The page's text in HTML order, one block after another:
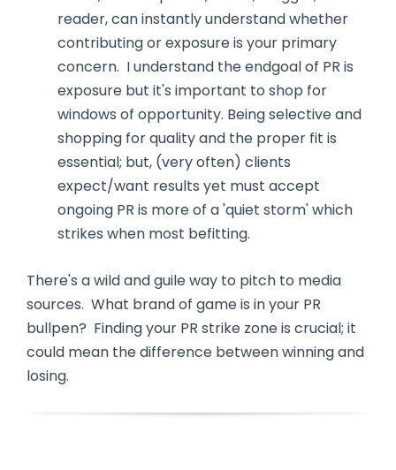
reader, can instantly understand whether
contributing or exposure is your primary
concern. I understand the endgoal of PR is
exposure but it's important to shop for
windows of opportunity. Being selective and
shopping for quality and the proper fit is
essential; but, (very often) clients
expect/want results yet must accept
ongoing PR is more of a 'quiet storm' which
strikes when most befitting.
There's a wild and guile way to pitch to media
sources. What brand of game is in your PR
bullpen? Finding your PR strike zone is crucial; it
could mean the difference between winning and
losing.